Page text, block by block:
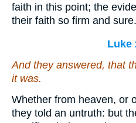
faith in this point; the
their faith so firm and sure.
Luke
And they answered, that
it was.
Whether from heaven, or
they told an untruth: but